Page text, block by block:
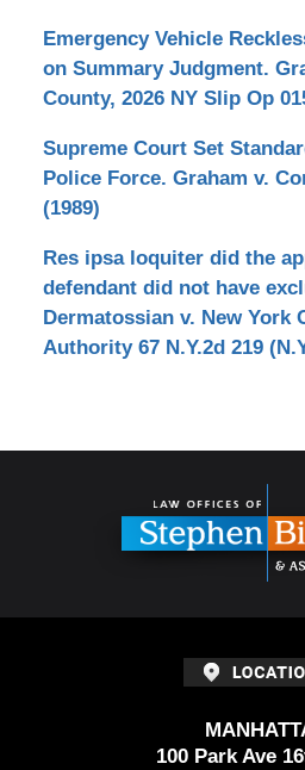
Emergency Vehicle
on Summary Judgment.
County, 2026 NY Slip Op
Supreme Court Set
Police Force. Graham v.
(1989)
Res ipsa loquiter did the
defendant did not have
Dermatossian v. New York
Authority 67 N.Y.2d 219
100 Park Ave